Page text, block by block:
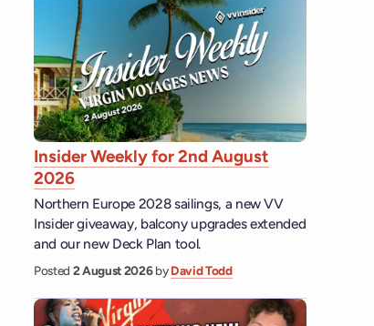
Insider Weekly for 2nd August
2026
Northern Europe 2028 sailings, a new VV
Insider giveaway, balcony upgrades extended
and our new Deck Plan tool.
Posted 2 August 2026byDavid Todd